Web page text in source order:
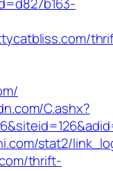
C.ashx?
stat2/
thrift-